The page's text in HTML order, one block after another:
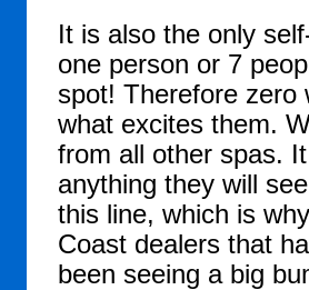
It is also the only
one person or 7
spot! Therefore
what excites them.
from all other spas.
anything they will
this line, which is
Coast dealers that
been seeing a big